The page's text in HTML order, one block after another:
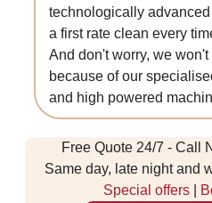
technologically
a first rate clean every
And don't worry, we
because of our
and high powered
Free Quote 24/7 - Call
Same day, late night and
Special offers|